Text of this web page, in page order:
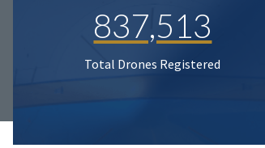
837,513
Total Drones Registered